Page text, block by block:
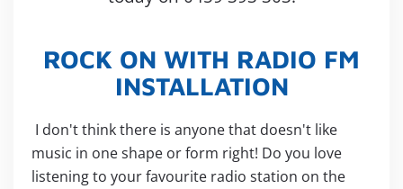
ROCK ON WITH RADIO FM
INSTALLATION
I don't think there is anyone that doesn't like
music in one shape or form right! Do you love
listening to your favourite radio station on the